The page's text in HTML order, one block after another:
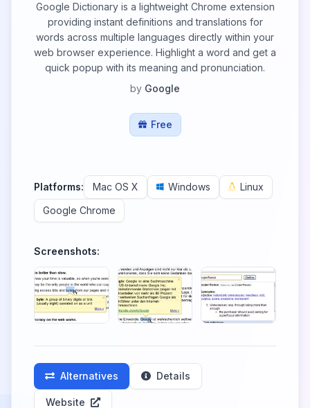
Google Dictionary is a lightweight Chrome extension
providing instant definitions and translations for
words across multiple languages directly within your
web browser experience. Highlight a word and get a
quick popup with its meaning and pronunciation.
by Google
Free
Platforms: Mac OS X Windows
Linux
Google Chrome
Screenshots:
Alternatives Details
Website